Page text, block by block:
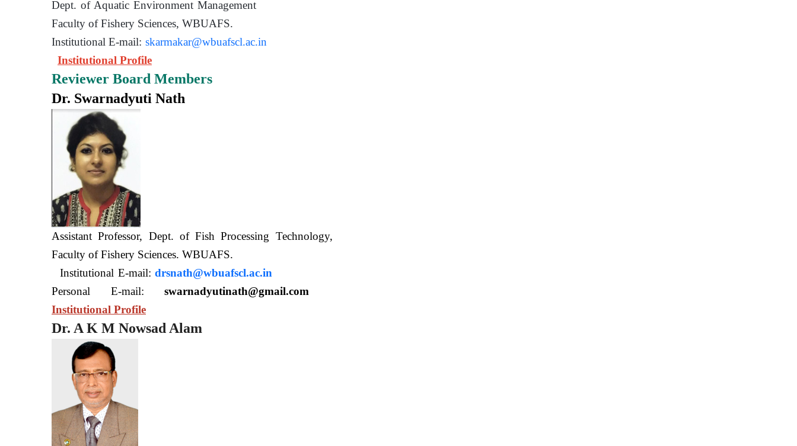
Dept. of Aquatic Environment Management
Faculty of Fishery Sciences, WBUAFS.
Institutional E-mail: skarmakar@wbuafscl.ac.in
Institutional Profile
Reviewer Board Members
Dr. Swarnadyuti Nath
Assistant Professor, Dept. of Fish Processing Technology,
Faculty of Fishery Sciences. WBUAFS.
Institutional E-mail:drsnath@wbuafscl.ac.in
Personal E-mail: swarnadyutinath@gmail.com
Institutional Profile
Dr. A K M Nowsad Alam